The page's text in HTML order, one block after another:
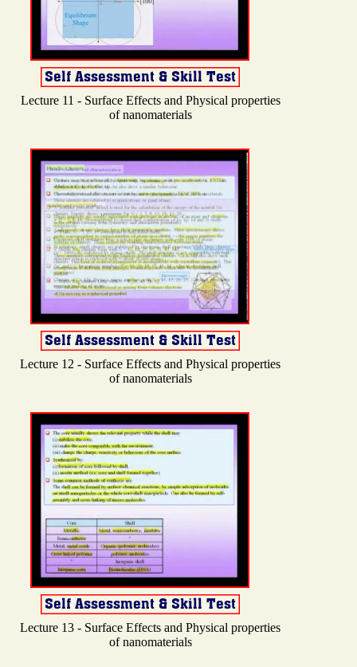
Lecture 11 - Surface Effects and Physical properties
of nanomaterials
Lecture 12 - Surface Effects and Physical properties
of nanomaterials
Lecture 13 - Surface Effects and Physical properties
of nanomaterials